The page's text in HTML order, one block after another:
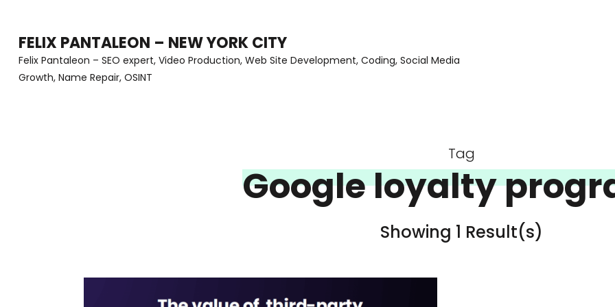
content
(Press
FELIX PANTALEON – NEW YORK CITY
Felix Pantaleon – SEO expert, Video Production, Web Site Development, Coding, Social Media
Growth, Name Repair, OSINT
Tag
Google loyalty
Showing 1 Result(s)